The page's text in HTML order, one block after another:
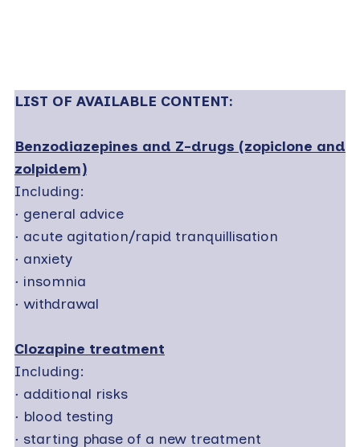
LIST OF AVAILABLE CONTENT:
Benzodiazepines and Z-drugs (zopiclone and
zolpidem)
Including:
· general advice
· acute agitation/rapid tranquillisation
· anxiety
· insomnia
· withdrawal
Clozapine treatment
Including:
· additional risks
· blood testing
· starting phase of a new treatment